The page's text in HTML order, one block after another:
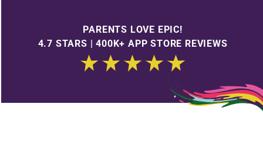
PARENTS LOVE EPIC!
4.7 STARS | 400K+ APP STORE REVIEWS